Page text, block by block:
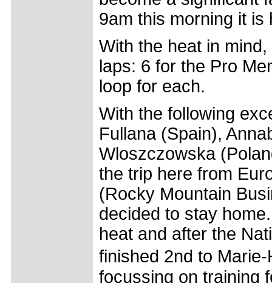
9am this morning it is
With the heat in
laps: 6 for the Pro
loop for each.
With the following
Fullana (Spain),
Wloszczowska
the trip here from
(Rocky Mountain
decided to stay
heat and after the
finished 2nd to
focussing on training